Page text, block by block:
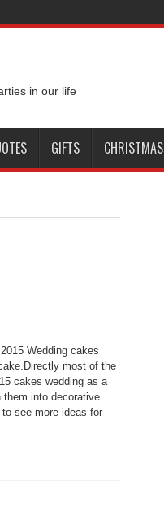
in our life
GIFTS CHRISTMAS
Wedding cakes
most of the
cakes wedding as a
them into decorative
see more ideas for